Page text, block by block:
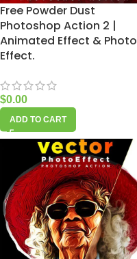
Free Powder Dust
Photoshop Action 2 |
Animated Effect & Photo
Effect.
$0.00
ADD TO CART